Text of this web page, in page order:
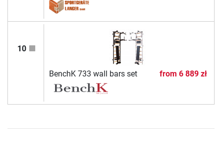
10
BenchK 733 wall bars set from 6 889 zł